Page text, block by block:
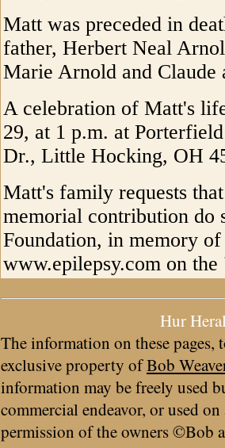
Matt was preceded in
father, Herbert Neal
Marie Arnold and
A celebration of Matt's
29, at 1 p.m. at
Dr., Little Hocking, OH
Matt's family requests
memorial contribution do
Foundation, in memory
www.epilepsy.com on
Hur
The information on these pages,
exclusive property ofBob
information may be freely used
commercial endeavor, or used
permission of the owners ©Bob